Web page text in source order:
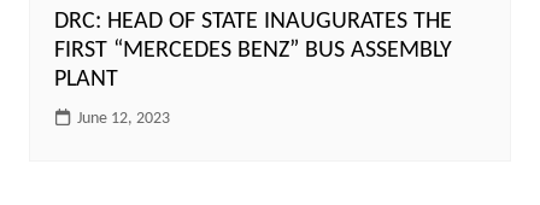
DRC: HEAD OF STATE INAUGURATES THE
FIRST “MERCEDES BENZ” BUS ASSEMBLY
PLANT
June 12, 2023